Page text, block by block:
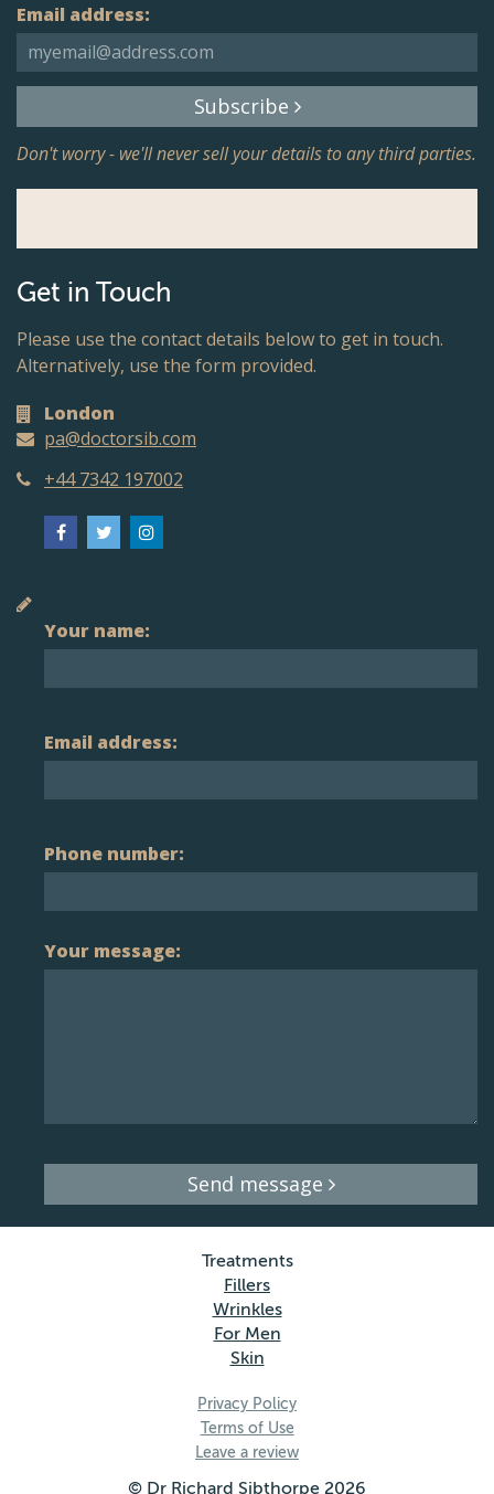
Email address:
Subscribe
Don't worry - we'll never sell your details to any third parties.
Get in Touch
Please use the contact details below to get in touch.
Alternatively, use the form provided.
London
pa@doctorsib.com
+44 7342 197002
Your name:
Email address:
Phone number:
Your message:
Send message
Treatments
Fillers
Wrinkles
For Men
Skin
Privacy Policy
Terms of Use
Leave a review
© Dr Richard Sibthorpe 2026